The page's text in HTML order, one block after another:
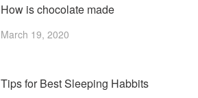
How is chocolate made
March 19, 2020
Tips for Best Sleeping Habbits